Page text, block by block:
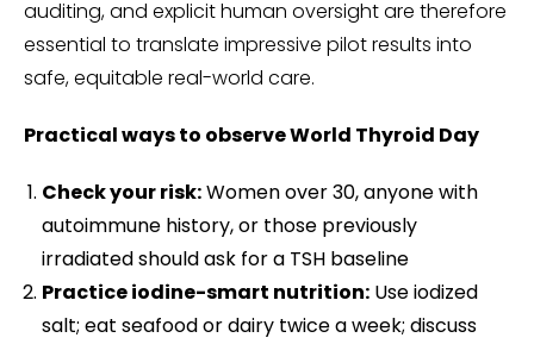
auditing, and explicit human oversight are therefore
essential to translate impressive pilot results into
safe, equitable real-world care.
Practical ways to observe World Thyroid Day
Check your risk:Women over 30, anyone with
autoimmune history, or those previously
irradiated should ask for a TSH baseline
Practice iodine-smart nutrition: Use iodized
salt; eat seafood or dairy twice a week; discuss